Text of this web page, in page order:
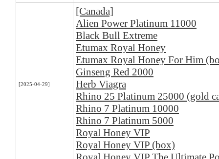
[2025-04-29]
[Canada]
Alien Power Platinum 11000
Black Bull Extreme
Etumax Royal Honey
Etumax Royal Honey For Him
Ginseng Red 2000
Herb Viagra
Rhino 25 Platinum 25000 (gold
Rhino 7 Platinum 10000
Rhino 7 Platinum 5000
Royal Honey VIP
Royal Honey VIP (box)